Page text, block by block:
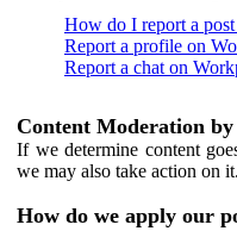
How do I report a
Report a profile on
Report a chat on
Content Moderation
If we determine content
we may also take action on it.
How do we apply our